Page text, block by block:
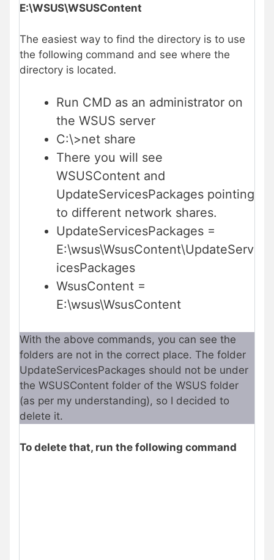
E:\WSUS\WSUSContent
The easiest way to find the directory is to use
the following command and see where the
directory is located.
Run CMD as an administrator on
the WSUS server
C:\>net share
There you will see
WSUSContent and
UpdateServicesPackages pointing
to different network shares.
UpdateServicesPackages =
E:\wsus\WsusContent\UpdateServ
icesPackages
WsusContent =
E:\wsus\WsusContent
With the above commands, you can see the
folders are not in the correct place. The folder
UpdateServicesPackages should not be under
the WSUSContent folder of the WSUS folder
(as per my understanding), so I decided to
delete it.
To delete that, run the following command